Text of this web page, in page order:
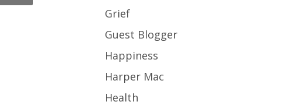
Grief
Guest Blogger
Happiness
Harper Mac
Health